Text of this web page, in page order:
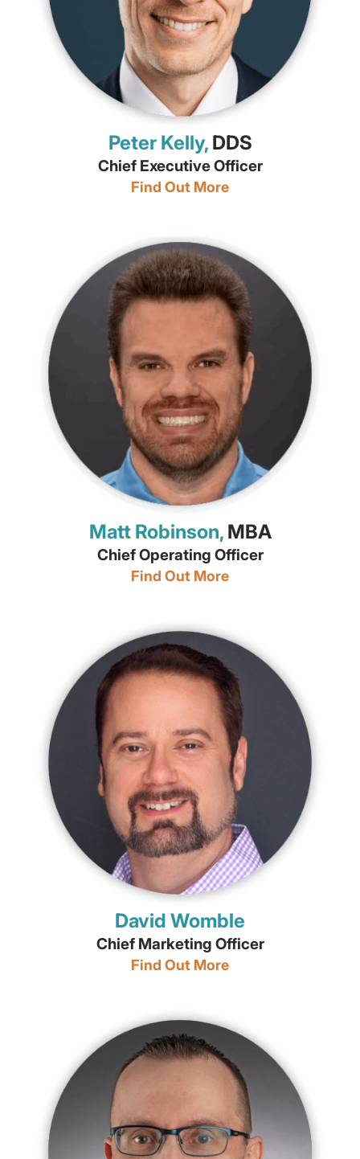
Peter Kelly, DDS
Chief Executive Officer
Find Out More
Matt Robinson, MBA
Chief Operating Officer
Find Out More
David Womble
Chief Marketing Officer
Find Out More